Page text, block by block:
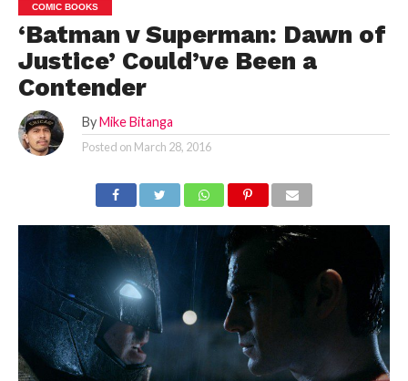
COMIC BOOKS
‘Batman v Superman: Dawn of
Justice’ Could’ve Been a
Contender
By Mike Bitanga
Posted on March 28, 2016